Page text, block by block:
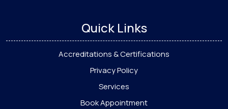
Quick Links
Accreditations & Certifications
Privacy Policy
Services
Book Appointment